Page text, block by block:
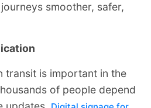
smoother, safer,
transit is important in the
of people depend